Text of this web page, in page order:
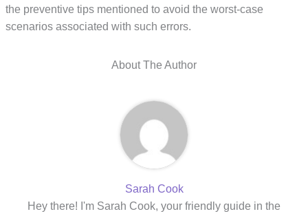
the preventive tips mentioned to avoid the worst-case
scenarios associated with such errors.
About The Author
Sarah Cook
Hey there! I'm Sarah Cook, your friendly guide in the